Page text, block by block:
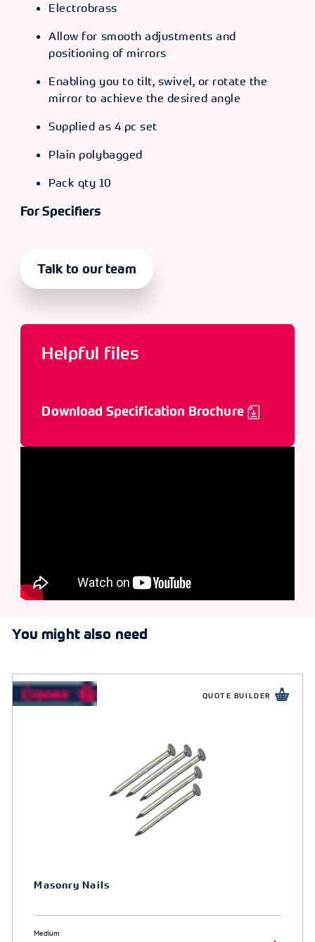
Electrobrass
Allow for smooth adjustments and
positioning of mirrors
Enabling you to tilt, swivel, or rotate the
mirror to achieve the desired angle
Supplied as 4 pc set
Plain polybagged
Pack qty 10
For Specifiers
Talk to our team
Helpful files
Download Specification Brochure
You might also need
QUOTE BUILDER
Masonry Nails
Medium